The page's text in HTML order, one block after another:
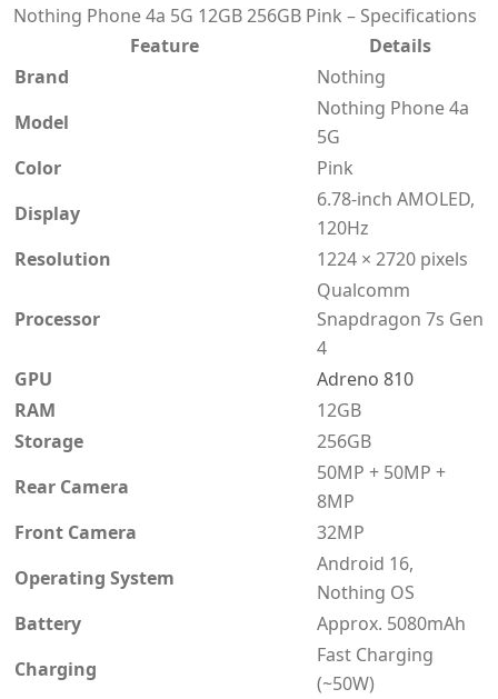
Nothing Phone 4a 5G 12GB 256GB Pink – Specifications
Feature
Details
Brand
Nothing
Model
Nothing Phone 4a
5G
Color
Pink
Display
6.78-inch AMOLED,
120Hz
Resolution
1224 × 2720 pixels
Processor
Qualcomm
Snapdragon 7s Gen
4
GPU
Adreno 810
RAM
12GB
Storage
256GB
Rear Camera
50MP + 50MP +
8MP
Front Camera
32MP
Operating System
Android 16,
Nothing OS
Battery
Approx. 5080mAh
Charging
Fast Charging
(~50W)